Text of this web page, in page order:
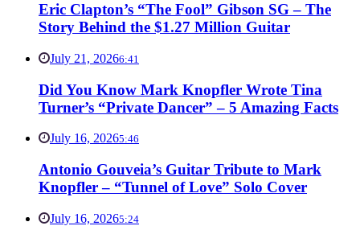
Eric Clapton’s “The Fool” Gibson SG – The
Story Behind the $1.27 Million Guitar
July 21, 20266:41
Did You Know Mark Knopfler Wrote Tina
Turner’s “Private Dancer” – 5 Amazing Facts
July 16, 20265:46
Antonio Gouveia’s Guitar Tribute to Mark
Knopfler – “Tunnel of Love” Solo Cover
July 16, 20265:24